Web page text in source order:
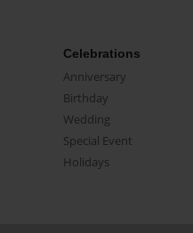
Celebrations
Anniversary
Birthday
Wedding
Special Event
Holidays